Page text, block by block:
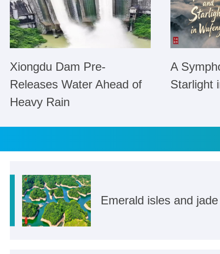
Xiongdu Dam Pre-
Releases Water Ahead of
Heavy Rain
A
Starlight
Emerald isles and